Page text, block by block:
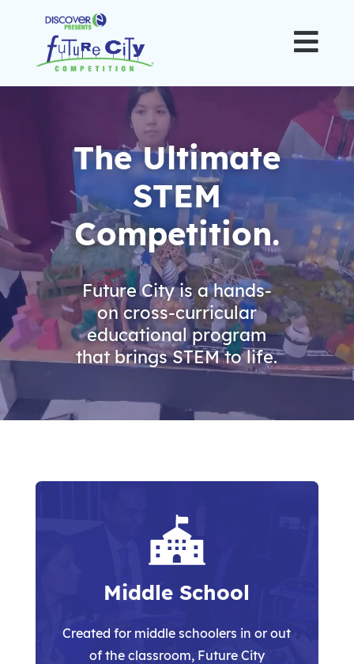

The Ultimate
STEM
Competition.
Future City is a hands-
on cross-curricular
educational program
that brings STEM to life.
Middle School
Created for middle schoolers in or out
of the classroom, Future City